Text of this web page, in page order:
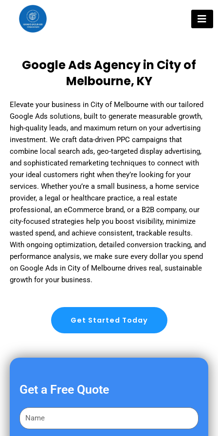
content
Google Ads Agency in City of
Melbourne, KY
Elevate your business in City of Melbourne with our tailored
Google Ads solutions, built to generate measurable growth,
high-quality leads, and maximum return on your advertising
investment. We craft data-driven PPC campaigns that
combine local search ads, geo-targeted display advertising,
and sophisticated remarketing techniques to connect with
your ideal customers right when they’re looking for your
services. Whether you’re a small business, a home service
provider, a legal or healthcare practice, a real estate
professional, an eCommerce brand, or a B2B company, our
city-focused strategies help you boost visibility, minimize
wasted spend, and achieve consistent, trackable results.
With ongoing optimization, detailed conversion tracking, and
performance analysis, we make sure every dollar you spend
on Google Ads in City of Melbourne drives real, sustainable
growth for your business.
Get Started Today
Get a Free Quote
F
i